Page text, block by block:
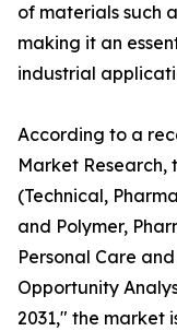
of materials such
making it an
industrial
According to a
Market
(Technical,
and Polymer,
Personal Care
Opportunity
2031," the market